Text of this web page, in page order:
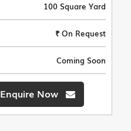
100 Square Yard
₹ On Request
Coming Soon
Enquire Now